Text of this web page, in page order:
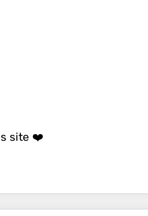
site ❤️